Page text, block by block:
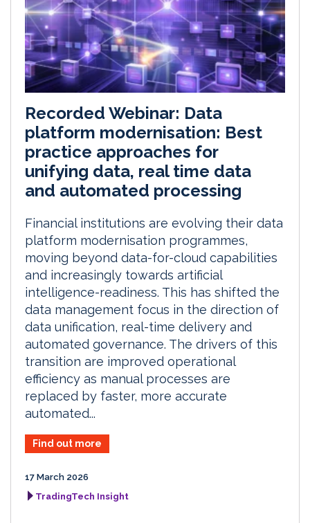
Recorded Webinar: Data
platform modernisation: Best
practice approaches for
unifying data, real time data
and automated processing
Financial institutions are evolving their data
platform modernisation programmes,
moving beyond data-for-cloud capabilities
and increasingly towards artificial
intelligence-readiness. This has shifted the
data management focus in the direction of
data unification, real-time delivery and
automated governance. The drivers of this
transition are improved operational
efficiency as manual processes are
replaced by faster, more accurate
automated...
Find out more
17 March 2026
TradingTech Insight